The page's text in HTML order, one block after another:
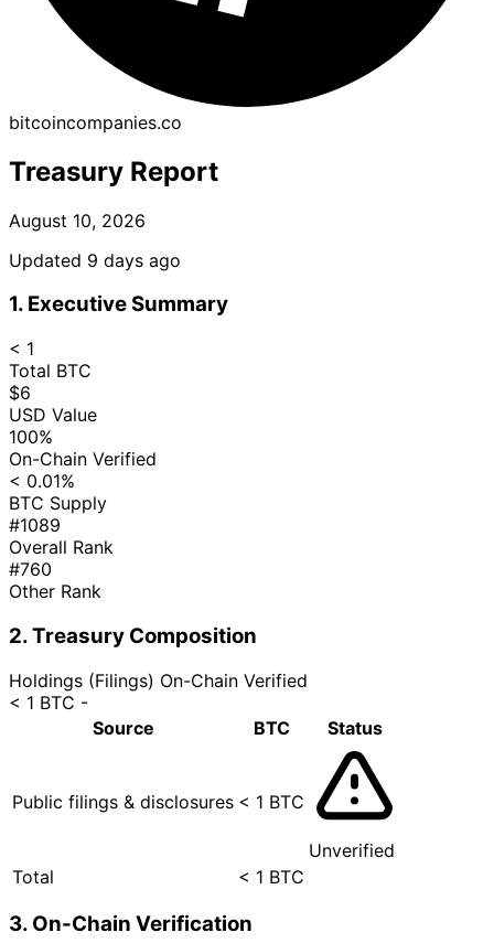
bitcoincompanies.co
Treasury Report
August 10, 2026
Updated 9 days ago
1. Executive Summary
< 1
Total BTC
$6
USD Value
100%
On-Chain Verified
< 0.01%
BTC Supply
#1089
Overall Rank
#760
Other Rank
2. Treasury Composition
Holdings (Filings) On-Chain Verified
< 1 BTC -
Source
BTC Status
Public filings & disclosures < 1 BTC
Unverified
Total
< 1 BTC
3. On-Chain Verification